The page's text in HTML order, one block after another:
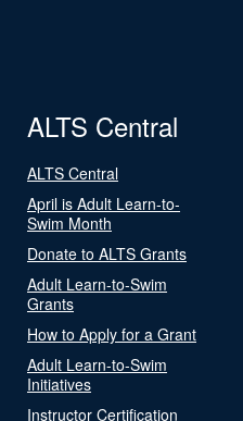
ALTS Central
ALTS Central
April is Adult Learn-to-
Swim Month
Donate to ALTS Grants
Adult Learn-to-Swim
Grants
How to Apply for a Grant
Adult Learn-to-Swim
Initiatives
Instructor Certification